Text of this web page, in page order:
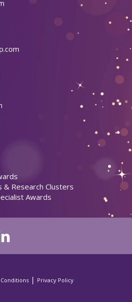
& Research Clusters
Awards
| Privacy Policy